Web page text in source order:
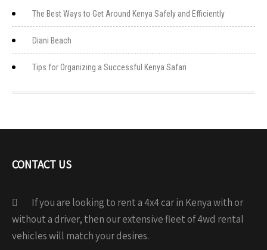
The Best Ways to Get Around Kenya Safely and Efficiently
Diani Beach
Tips for Organizing a Successful Kenya Safari
CONTACT US
If you are looking to rent a 4x4 car in Kenya with or
without a driver, then our extensive fleet of 4wd rental
vehicles will match your desires.